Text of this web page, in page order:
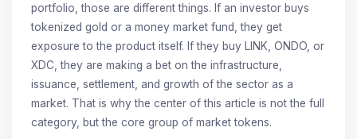
portfolio, those are different things. If an investor buys
tokenized gold or a money market fund, they get
exposure to the product itself. If they buy LINK, ONDO, or
XDC, they are making a bet on the infrastructure,
issuance, settlement, and growth of the sector as a
market. That is why the center of this article is not the full
category, but the core group of market tokens.